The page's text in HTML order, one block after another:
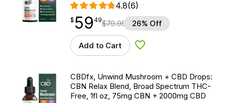
4.8(6)
$59.49
$ 59
point 49$79.99 26% Off
Add to Cart Add to Wishlist
CBDfx, Unwind Mushroom + CBD Drops:
CBN Relax Blend, Broad Spectrum THC-
Free, 1fl oz, 75mg CBN + 2000mg CBD